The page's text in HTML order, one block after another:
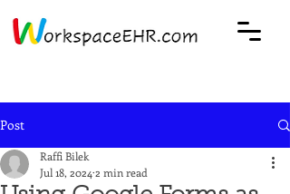
Post
Raffi Bilek
Jul 18, 2024 2 min read